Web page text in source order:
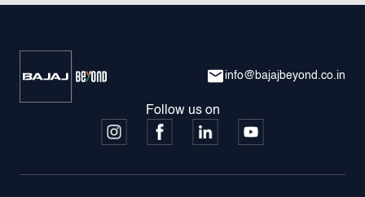
info@bajajbeyond.co.in
Follow us on